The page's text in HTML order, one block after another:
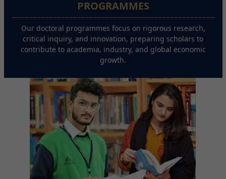
PROGRAMMES
Our doctoral programmes focus on rigorous research,
critical inquiry, and innovation, preparing scholars to
contribute to academia, industry, and global economic
growth.